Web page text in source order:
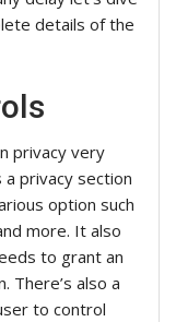
details of the
privacy very
privacy section
option such
more. It also
to grant an
There’s also a
to control